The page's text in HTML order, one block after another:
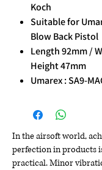
Koch
Suitable for
Blow Back Pistol
Length 92mm /
Height 47mm
Umarex : SA9-
In the airsoft world,
perfection in products
practical. Minor